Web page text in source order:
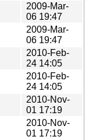
2009-Mar-
06 19:47
2009-Mar-
06 19:47
2010-Feb-
24 14:05
2010-Feb-
24 14:05
2010-Nov-
01 17:19
2010-Nov-
01 17:19